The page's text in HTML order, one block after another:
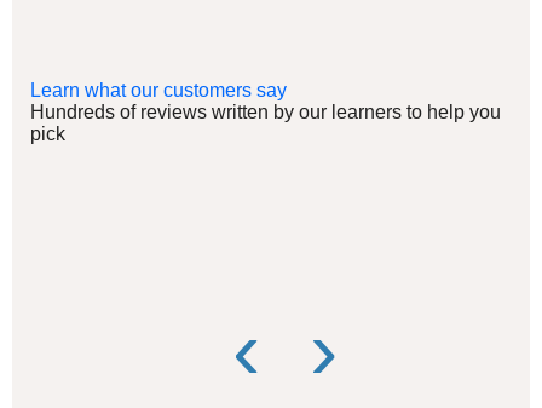
Learn what our customers say
Hundreds of reviews written by our learners to help you
pick
‹ ›